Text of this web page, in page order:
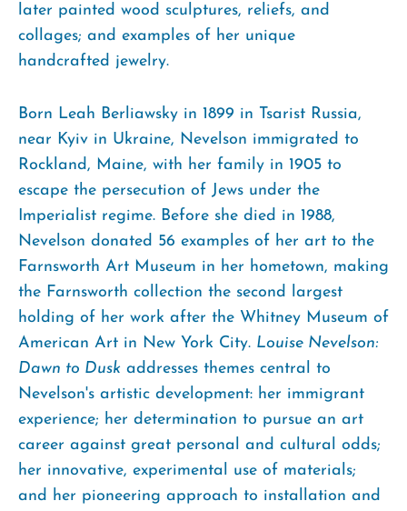
later painted wood sculptures, reliefs, and
collages; and examples of her unique
handcrafted jewelry.
Born Leah Berliawsky in 1899 in Tsarist Russia,
near Kyiv in Ukraine, Nevelson immigrated to
Rockland, Maine, with her family in 1905 to
escape the persecution of Jews under the
Imperialist regime. Before she died in 1988,
Nevelson donated 56 examples of her art to the
Farnsworth Art Museum in her hometown, making
the Farnsworth collection the second largest
holding of her work after the Whitney Museum of
American Art in New York City. Louise Nevelson:
Dawn to Dusk addresses themes central to
Nevelson's artistic development: her immigrant
experience; her determination to pursue an art
career against great personal and cultural odds;
her innovative, experimental use of materials;
and her pioneering approach to installation and